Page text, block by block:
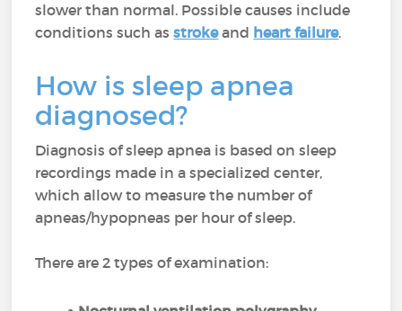
slower than normal. Possible causes include
conditions such asstrokeand heart failure.
How is sleep apnea
diagnosed?
Diagnosis of sleep apnea is based on sleep
recordings made in a specialized center,
which allow to measure the number of
apneas/hypopneas per hour of sleep.
There are 2 types of examination: